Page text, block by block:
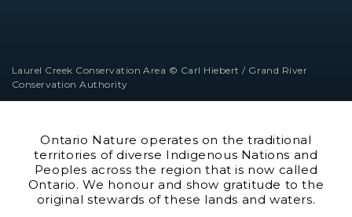
Laurel Creek Conservation Area © Carl Hiebert / Grand River
Conservation Authority
Ontario Nature operates on the traditional
territories of diverse Indigenous Nations and
Peoples across the region that is now called
Ontario. We honour and show gratitude to the
original stewards of these lands and waters.